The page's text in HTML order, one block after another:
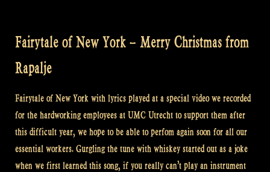
Fairytale of New York – Merry Christmas from
Rapalje
Fairytale of New York with lyrics played at a special video we recorded
for the hardworking employees at UMC Utrecht to support them after
this difficult year, we hope to be able to perfom again soon for all our
essential workers. Gurgling the tune with whiskey started out as a joke
when we first learned this song, if you really can’t play an instrument